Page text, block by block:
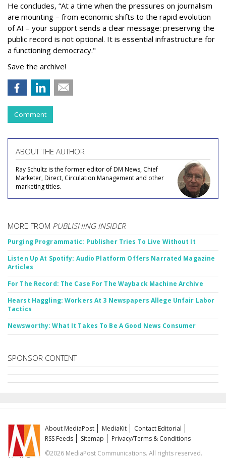
He concludes, “At a time when the pressures on journalism
are mounting – from economic shifts to the rapid evolution
of AI – your support sends a clear message: preserving the
public record is not optional. It is essential infrastructure for
a functioning democracy."
Save the archive!
Comment
ABOUT THE AUTHOR
Ray Schultz is the former editor of DM News, Chief
Marketer, Direct, Circulation Management and other
marketing titles.
MORE FROM PUBLISHING INSIDER
Purging Programmatic: Publisher Tries To Live Without It
Listen Up At Spotify: Audio Platform Offers Narrated Magazine
Articles
For The Record: The Case For The Wayback Machine Archive
Hearst Haggling: Workers At 3 Newspapers Allege Unfair Labor
Tactics
Newsworthy: What It Takes To Be A Good News Consumer
SPONSOR CONTENT
About MediaPost MediaKit
Contact Editorial
RSS Feeds
Sitemap
Privacy/Terms & Conditions
©2026 MediaPost Communications. All rights reserved.